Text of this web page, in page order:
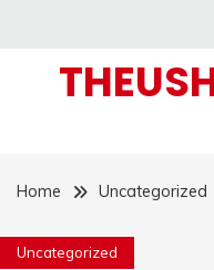
content
Home Uncategorized
Uncategorized